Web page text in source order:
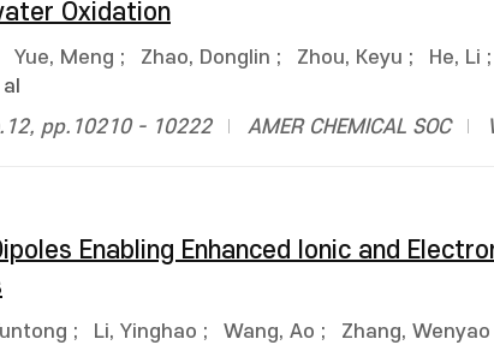
Oxidation
Yue, Meng ; Zhao, Donglin ; Zhou, Keyu ; He, Li ;
pp.10210 - 10222 AMER CHEMICAL SOC
Enabling Enhanced Ionic and
; Li, Yinghao ; Wang, Ao ; Zhang, Wenyao